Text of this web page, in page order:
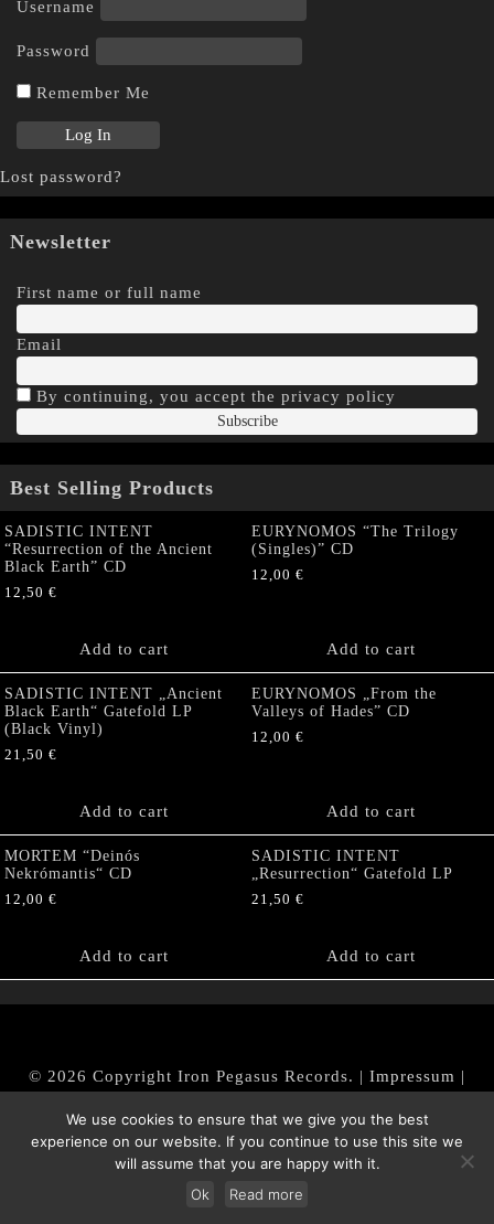
Username
Password
Remember Me
Lost password?
Newsletter
First name or full name
Email
By continuing, you accept the privacy policy
Best Selling Products
SADISTIC INTENT
“Resurrection of the Ancient
Black Earth” CD
12,50 €
Add to cart
EURYNOMOS “The Trilogy
(Singles)” CD
12,00 €
Add to cart
SADISTIC INTENT „Ancient
Black Earth“ Gatefold LP
(Black Vinyl)
21,50 €
Add to cart
EURYNOMOS „From the
Valleys of Hades” CD
12,00 €
Add to cart
MORTEM “Deinós
Nekrómantis“ CD
12,00 €
Add to cart
SADISTIC INTENT
„Resurrection“ Gatefold LP
21,50 €
Add to cart
© 2026 Copyright Iron Pegasus Records. | Impressum |
|Datenschutz/Privacy Policy
Withdraw from contract
We use cookies to ensure that we give you the best
experience on our website. If you continue to use this site we
will assume that you are happy with it.
Ok
Read more